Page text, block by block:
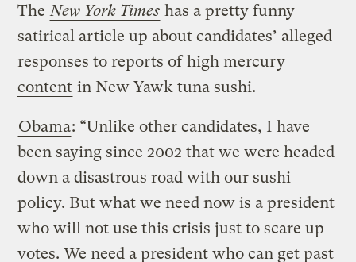
The New York Times has a pretty funny
satirical article up about candidates’ alleged
responses to reports ofhigh mercury
content in New Yawk tuna sushi.
Obama: “Unlike other candidates, I have
been saying since 2002 that we were headed
down a disastrous road with our sushi
policy. But what we need now is a president
who will not use this crisis just to scare up
votes. We need a president who can get past